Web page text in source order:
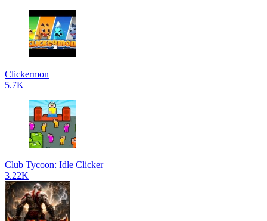
Clickermon
5.7K
Club Tycoon: Idle Clicker
3.22K